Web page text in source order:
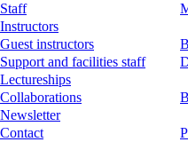
Staff
Instructors
Guest instructors
Support and facilities staff
Lectureships
Collaborations
Newsletter
Contact